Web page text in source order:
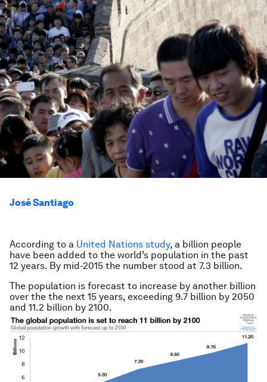
José Santiago
According to a United Nations study, a billion people
have been added to the world’s population in the past
12 years. By mid-2015 the number stood at 7.3 billion.
The population is forecast to increase by another billion
over the the next 15 years, exceeding 9.7 billion by 2050
and 11.2 billion by 2100.